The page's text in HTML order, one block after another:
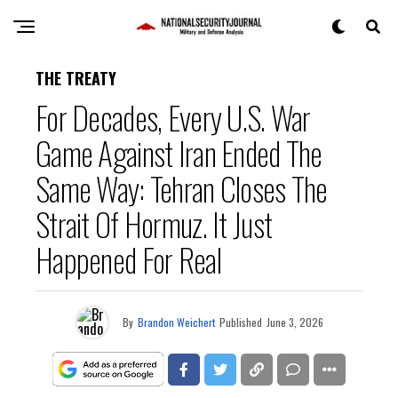
THE TREATY
For Decades, Every U.S. War
Game Against Iran Ended The
Same Way: Tehran Closes The
Strait Of Hormuz. It Just
Happened For Real
By Brandon Weichert Published June 3, 2026